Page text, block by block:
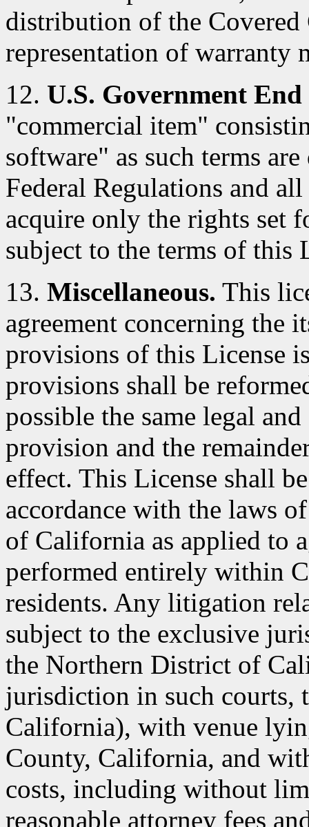
distribution of the
representation of warranty
12. U.S. Government End
"commercial item"
software" as such terms
Federal Regulations and
acquire only the rights set
subject to the terms of this
13. Miscellaneous. This
agreement concerning the
provisions of this License
provisions shall be
possible the same legal
provision and the
effect. This License shall
accordance with the laws
of California as applied to
performed entirely within
residents. Any litigation
subject to the exclusive
the Northern District of
jurisdiction in such courts,
California), with venue
County, California, and
costs, including without
reasonable attorney fees